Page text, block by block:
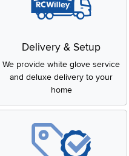
Delivery & Setup
We provide white glove service
and deluxe delivery to your
home